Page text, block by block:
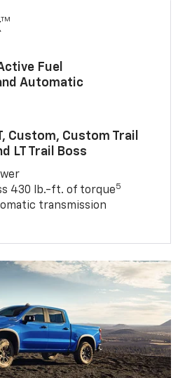
Fuel
Automatic
Custom, Custom Trail
LT Trail Boss
430 lb.-ft. of torque5
transmission